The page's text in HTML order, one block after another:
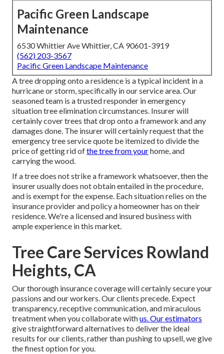
Pacific Green Landscape
Maintenance
6530 Whittier Ave Whittier, CA 90601-3919
(562) 203-3567
Pacific Green Landscape Maintenance
A tree dropping onto a residence is a typical incident in a
hurricane or storm, specifically in our service area. Our
seasoned team is a trusted responder in emergency
situation tree elimination circumstances. Insurer will
certainly cover trees that drop onto a framework and any
damages done. The insurer will certainly request that the
emergency tree servicequote be itemized to divide the
price of getting rid ofthe tree from yourhome, and
carrying the wood.
If a tree does not strike a framework whatsoever, then the
insurer usually does not obtain entailed in the procedure,
and is exempt for the expense. Each situation relies on the
insurance provider and policy a homeowner has on their
residence. We're a licensed and insured business with
ample experience in this market.
Tree Care Services Rowland
Heights, CA
Our thorough insurance coverage will certainly secure your
passions and our workers. Our clients precede. Expect
transparency, receptive communication, and miraculous
treatment when you collaborate withus. Our estimators
give straightforward alternatives to deliver the ideal
results for our clients, rather than pushing to upsell, we give
the finest option for you.